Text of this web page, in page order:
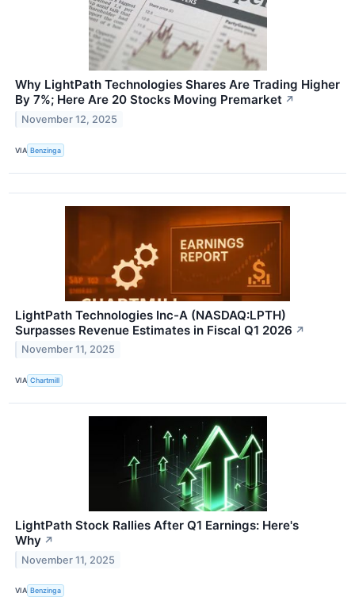
Why LightPath Technologies Shares Are Trading Higher
By 7%; Here Are 20 Stocks Moving Premarket ↗
November 12, 2025
VIA Benzinga
LightPath Technologies Inc-A (NASDAQ:LPTH)
Surpasses Revenue Estimates in Fiscal Q1 2026 ↗
November 11, 2025
VIA Chartmill
LightPath Stock Rallies After Q1 Earnings: Here's
Why ↗
November 11, 2025
VIA Benzinga